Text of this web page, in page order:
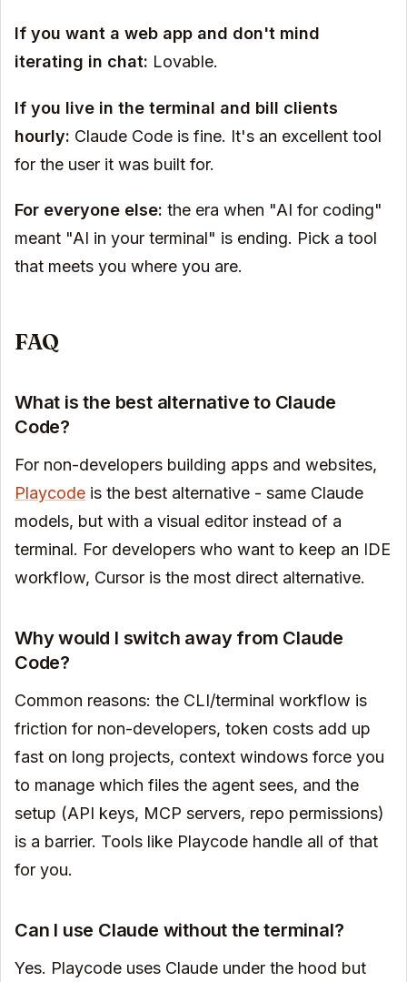
If you want a web app and don't mind
iterating in chat: Lovable.
If you live in the terminal and bill clients
hourly: Claude Code is fine. It's an excellent tool
for the user it was built for.
For everyone else: the era when "AI for coding"
meant "AI in your terminal" is ending. Pick a tool
that meets you where you are.
FAQ
What is the best alternative to Claude
Code?
For non-developers building apps and websites,
Playcode is the best alternative - same Claude
models, but with a visual editor instead of a
terminal. For developers who want to keep an IDE
workflow, Cursor is the most direct alternative.
Why would I switch away from Claude
Code?
Common reasons: the CLI/terminal workflow is
friction for non-developers, token costs add up
fast on long projects, context windows force you
to manage which files the agent sees, and the
setup (API keys, MCP servers, repo permissions)
is a barrier. Tools like Playcode handle all of that
for you.
Can I use Claude without the terminal?
Yes. Playcode uses Claude under the hood but